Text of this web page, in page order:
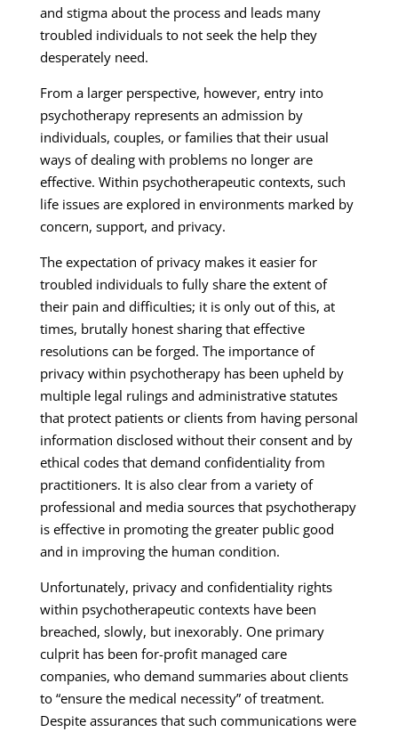
and stigma about the process and leads many
troubled individuals to not seek the help they
desperately need.
From a larger perspective, however, entry into
psychotherapy represents an admission by
individuals, couples, or families that their usual
ways of dealing with problems no longer are
effective. Within psychotherapeutic contexts, such
life issues are explored in environments marked by
concern, support, and privacy.
The expectation of privacy makes it easier for
troubled individuals to fully share the extent of
their pain and difficulties; it is only out of this, at
times, brutally honest sharing that effective
resolutions can be forged. The importance of
privacy within psychotherapy has been upheld by
multiple legal rulings and administrative statutes
that protect patients or clients from having personal
information disclosed without their consent and by
ethical codes that demand confidentiality from
practitioners. It is also clear from a variety of
professional and media sources that psychotherapy
is effective in promoting the greater public good
and in improving the human condition.
Unfortunately, privacy and confidentiality rights
within psychotherapeutic contexts have been
breached, slowly, but inexorably. One primary
culprit has been for-profit managed care
companies, who demand summaries about clients
to “ensure the medical necessity” of treatment.
Despite assurances that such communications were